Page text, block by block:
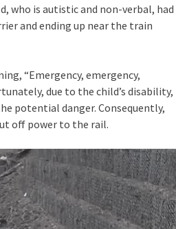
who is autistic and non-verbal, had
and ending up near the train
“Emergency, emergency,
due to the child’s disability,
potential danger. Consequently,
off power to the rail.